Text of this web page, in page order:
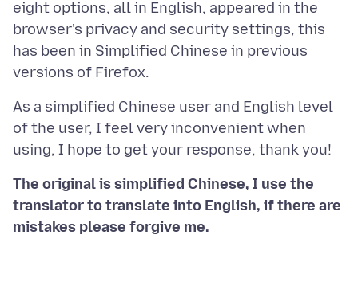
eight options, all in English, appeared in the
browser's privacy and security settings, this
has been in Simplified Chinese in previous
As a simplified Chinese user and English level
of the user, I feel very inconvenient when
The original is simplified Chinese, I use the
translator to translate into English, if there are
mistakes please forgive me.